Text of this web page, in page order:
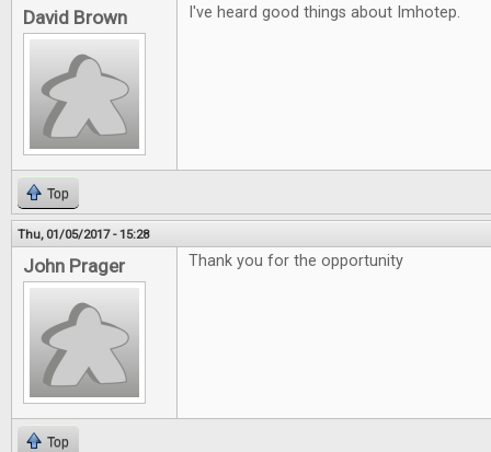
David Brown I've heard good things about Imhotep.
Top
Thu, 01/05/2017 - 15:28
John Prager Thank you for the opportunity
Top